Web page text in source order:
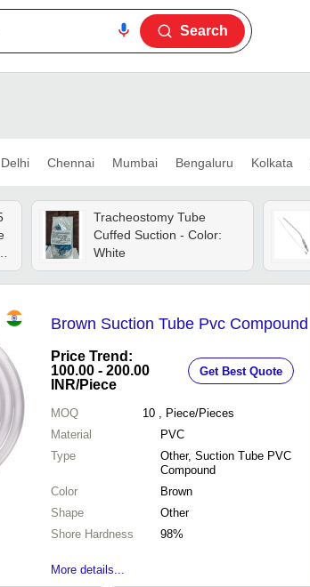
Search
Delhi Chennai Mumbai Bengaluru Kolkata
Tracheostomy Tube
Cuffed Suction - Color:
White
Brown Suction Tube Pvc Compound
Price Trend:
100.00 - 200.00
INR/Piece
Get Best Quote
MOQ 10 , Piece/Pieces
Material
PVC
Type
Other, Suction Tube PVC
Compound
Color
Brown
Shape
Other
Shore Hardness
98%
More details...